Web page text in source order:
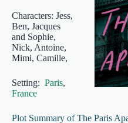
Characters: Jess,
Ben, Jacques
and Sophie,
Nick, Antoine,
Mimi, Camille,
Setting: Paris,
France
Plot Summary of The Paris